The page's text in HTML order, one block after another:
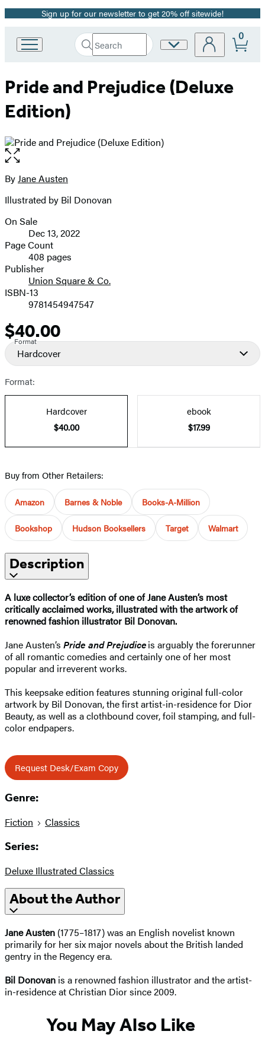
Promotion
Sign up for our newsletter to get 20% off sitewide!
Book
Group
home
Search
Search
Submit
Site
0
Pride and Prejudice (Deluxe
Edition)
Open
the
full-
image
Contributors
ByJane Austen
Illustrated by Bil Donovan
Formats
and
Prices
On Sale
Dec 13, 2022
Page Count
408 pages
Publisher
Union Square & Co.
ISBN-13
9781454947547
Price
$40.00
Format
Hardcover
Format:
Hardcover
$40.00
ebook
$17.99
Buy from Other Retailers:
Amazon Barnes & Noble Books-A-Million
Bookshop Hudson Booksellers Target Walmart
Description
A luxe collector’s edition of one of Jane Austen’s most
critically acclaimed works, illustrated with the artwork of
renowned fashion illustrator Bil Donovan.
Jane Austen’s Pride and Prejudiceis arguably the forerunner
of all romantic comedies and certainly one of her most
popular and irreverent works.
This keepsake edition features stunning original full-color
artwork by Bil Donovan, the first artist-in-residence for Dior
Beauty, as well as a clothbound cover, foil stamping, and full-
color endpapers.
Request Desk/Exam Copy
Genre:
Fiction Classics
Series:
Deluxe Illustrated Classics
About the Author
Jane Austen (1775–1817) was an English novelist known
primarily for her six major novels about the British landed
gentry in the Regency era.
Bil Donovan is a renowned fashion illustrator and the artist-
in-residence at Christian Dior since 2009.
You May Also Like